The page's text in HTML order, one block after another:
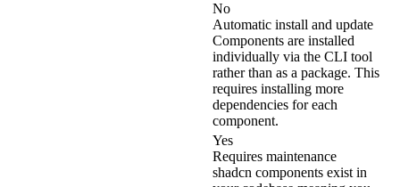
No
Automatic install and update
Components are installed
individually via the CLI tool
rather than as a package. This
requires installing more
dependencies for each
component.
Yes
Requires maintenance
shadcn components exist in